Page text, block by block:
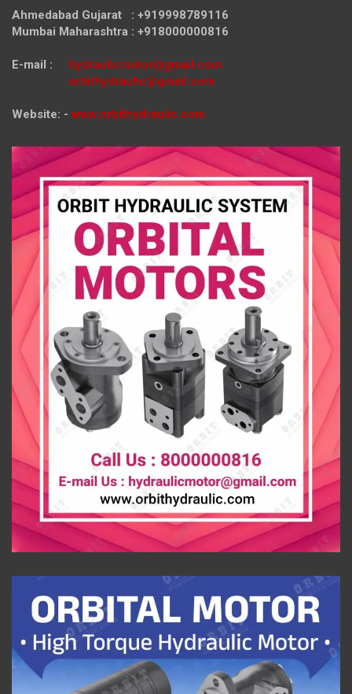
Ahmedabad Gujarat : +919998789116
Mumbai Maharashtra : +918000000816
E-mail :
hydraulicmotor@gmail.com
orbithydraulic@gmail.com
Website: - www.orbithydraulic.com